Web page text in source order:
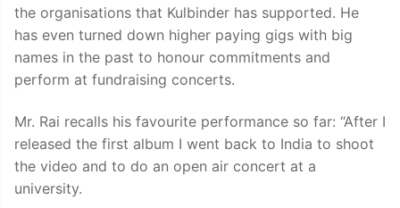
the organisations that Kulbinder has supported. He
has even turned down higher paying gigs with big
names in the past to honour commitments and
perform at fundraising concerts.
Mr. Rai recalls his favourite performance so far: “After I
released the first album I went back to India to shoot
the video and to do an open air concert at a
university.